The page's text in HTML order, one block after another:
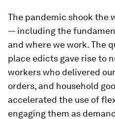
The pandemic shook the
— including the
and where we work. The
place edicts gave rise to
workers who delivered
orders, and household
accelerated the use of
engaging them as